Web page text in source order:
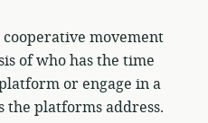
movement
of who has the time
or engage in a
the platforms address.